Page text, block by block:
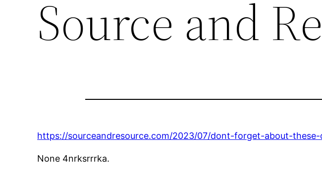
Source and
https://sourceandresource.com/2023/07/dont-forget-about-
None 4nrksrrrka.